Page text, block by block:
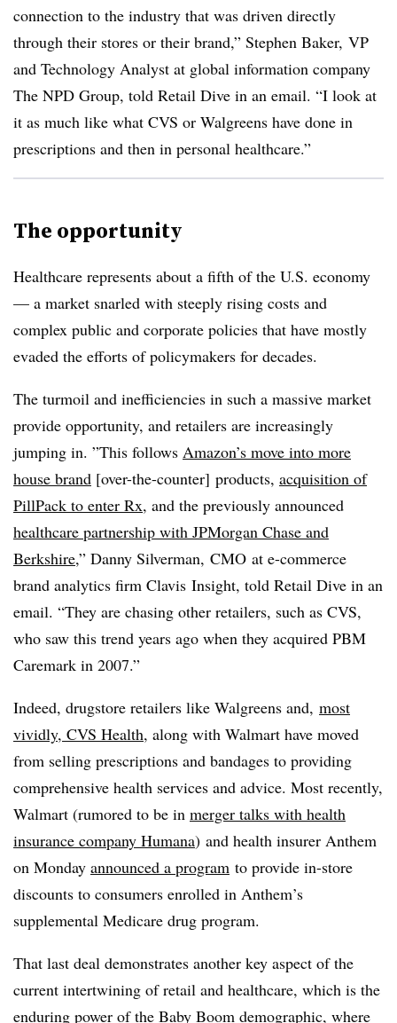
connection to the industry that was driven directly
through their stores or their brand,” Stephen Baker, VP
and Technology Analyst at global information company
The NPD Group, told Retail Dive in an email. “I look at
it as much like what CVS or Walgreens have done in
prescriptions and then in personal healthcare.”
The opportunity
Healthcare represents about a fifth of the U.S. economy
— a market snarled with steeply rising costs and
complex public and corporate policies that have mostly
evaded the efforts of policymakers for decades.
The turmoil and inefficiencies in such a massive market
provide opportunity, and retailers are increasingly
jumping in. ”This follows Amazon’s move into more
house brand [over-the-counter] products, acquisition of
PillPack to enter Rx, and the previously announced
healthcare partnership with JPMorgan Chase and
Berkshire,” Danny Silverman, CMO at e-commerce
brand analytics firm Clavis Insight, told Retail Dive in an
email. “They are chasing other retailers, such as CVS,
who saw this trend years ago when they acquired PBM
Caremark in 2007.”
Indeed, drugstore retailers like Walgreens and, most
vividly, CVS Health, along with Walmart have moved
from selling prescriptions and bandages to providing
comprehensive health services and advice. Most recently,
Walmart (rumored to be in merger talks with health
insurance company Humana) and health insurer Anthem
on Monday announced a program to provide in-store
discounts to consumers enrolled in Anthem’s
supplemental Medicare drug program.
That last deal demonstrates another key aspect of the
current intertwining of retail and healthcare, which is the
enduring power of the Baby Boom demographic, where